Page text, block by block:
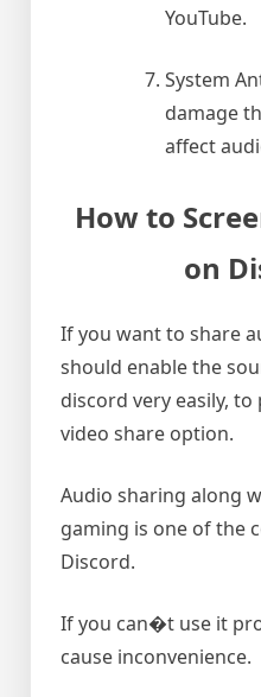
YouTube.
System
damage
affect
How to
on
If you want to share
should enable the
discord very easily,
video share option.
Audio sharing along
gaming is one of the
Discord.
If you can�t use it
cause inconvenience.